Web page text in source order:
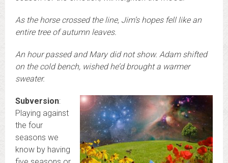
As the horse crossed the line, Jim’s hopes fell like an
entire tree of autumn leaves.
An hour passed and Mary did not show. Adam shifted
on the cold bench, wished he’d brought a warmer
sweater.
Subversion:
Playing against
the four
seasons we
know by having